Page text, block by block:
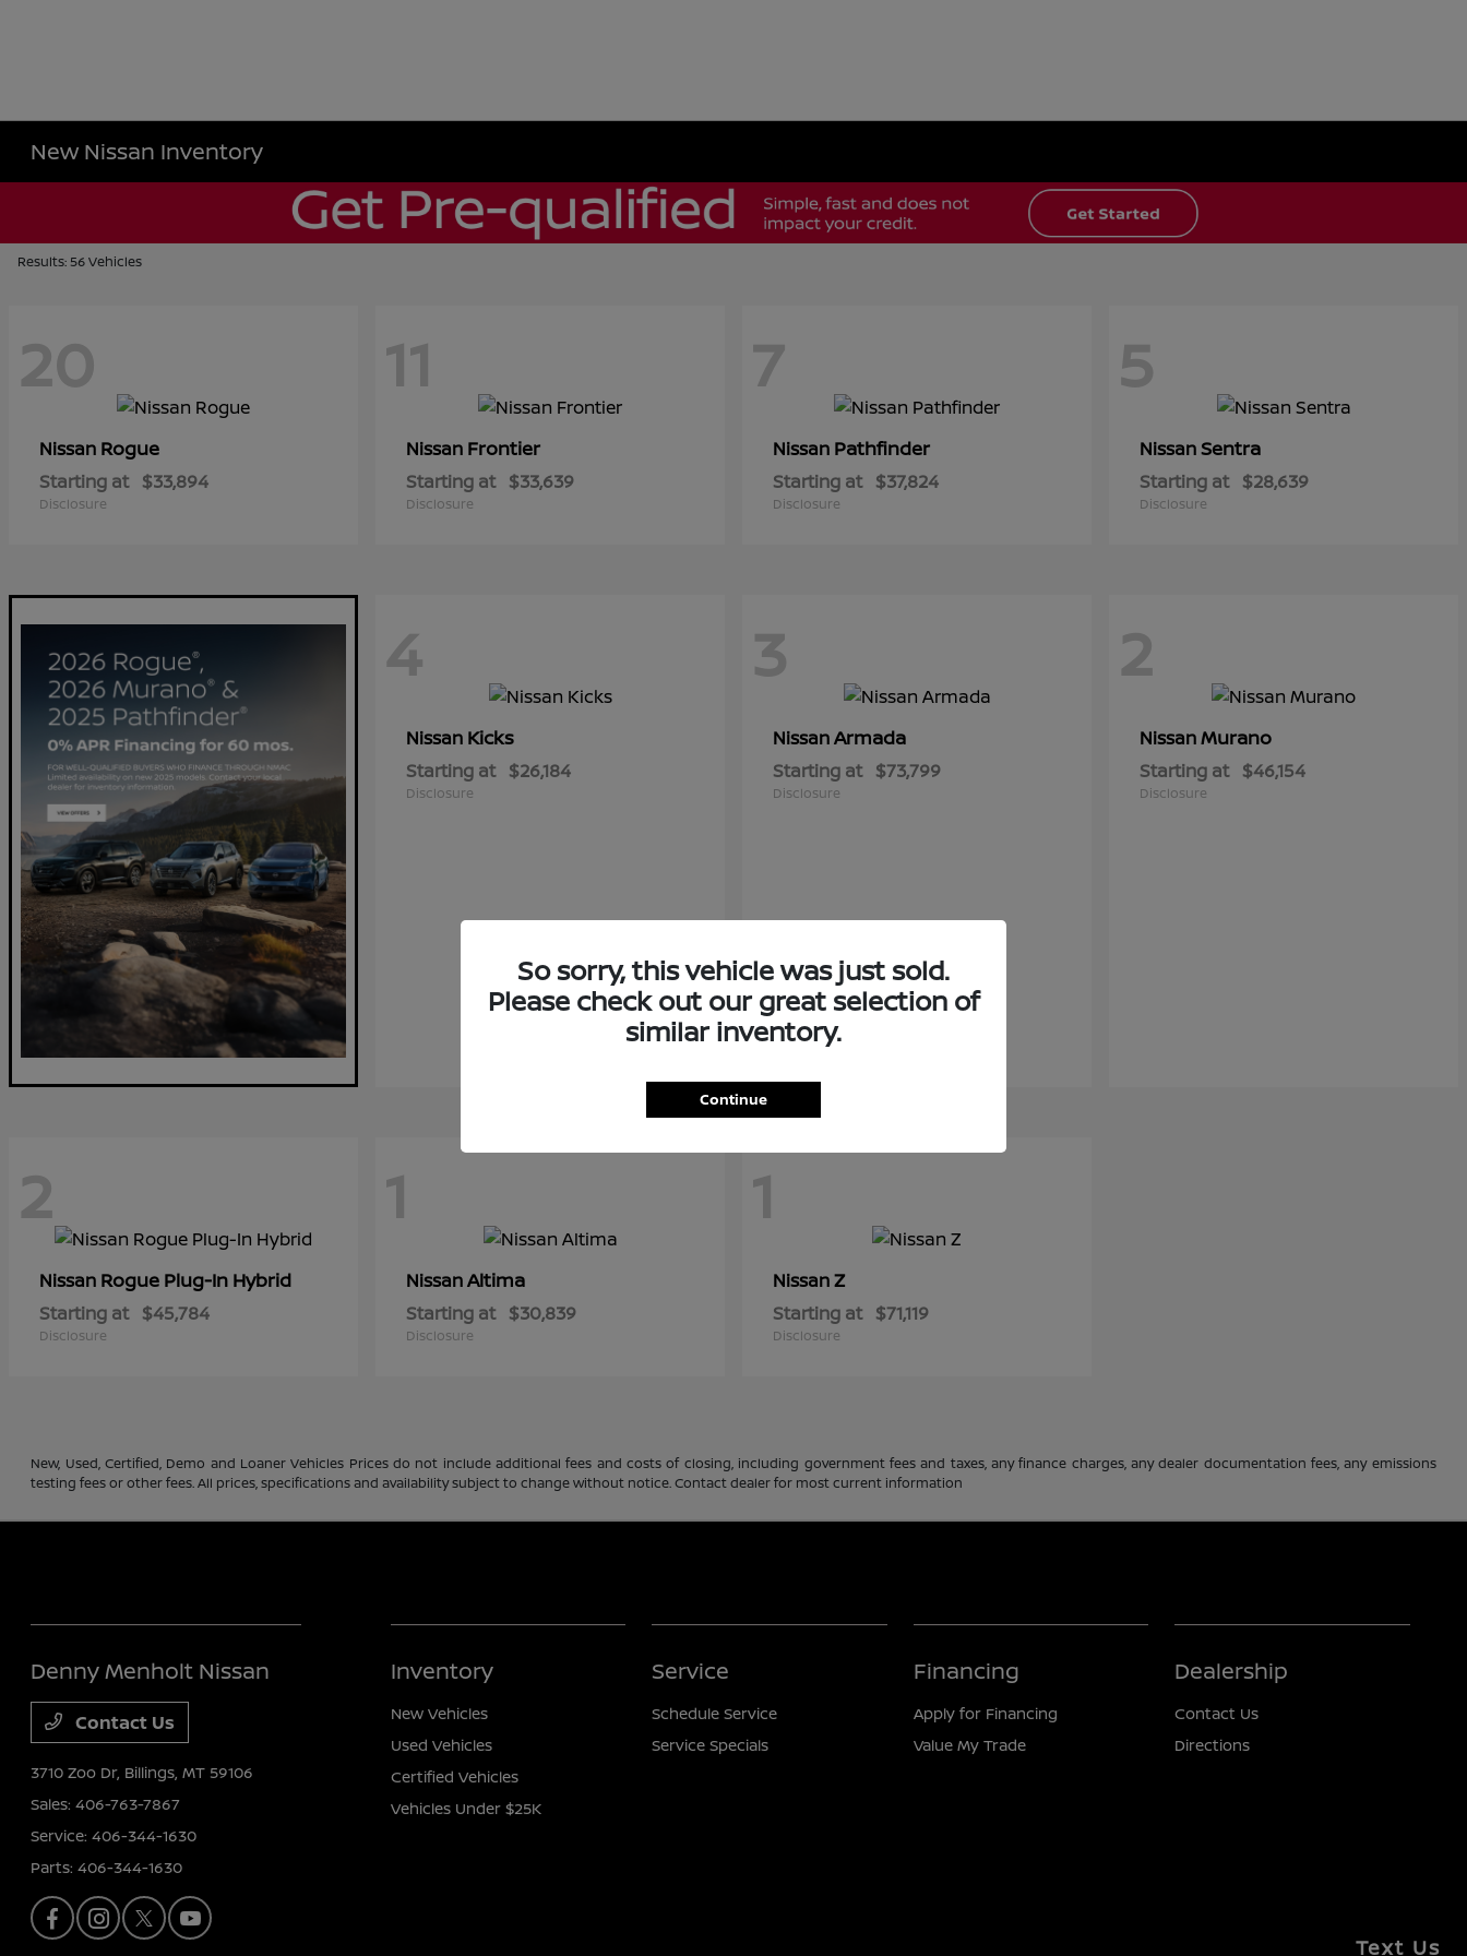
New Nissan Inventory
Results: 56 Vehicles
20
Nissan Rogue
Starting at $33,894
Disclosure
11
Nissan Frontier
Starting at $33,639
Disclosure
7
Nissan Pathfinder
Starting at $37,824
Disclosure
5
NissanSentra
Starting at $28,639
Disclosure
4
Nissan Kicks
Starting at $26,184
Disclosure
3
NissanArmada
Starting at $73,799
Disclosure
2
NissanMurano
Starting at $46,154
Disclosure
2
Nissan Rogue Plug-In Hybrid
Starting at $45,784
Disclosure
1
NissanAltima
Starting at $30,839
Disclosure
1
NissanZ
Starting at $71,119
Disclosure
New, Used, Certified, Demo and Loaner Vehicles Prices do not include additional fees and costs of closing, including government fees and taxes, any finance charges, any dealer documentation fees, any emissions
testing fees or other fees. All prices, specifications and availability subject to change without notice. Contact dealer for most current information
So sorry, this vehicle was just sold.
Please check out our great selection of
similar inventory.
Continue
Denny Menholt Nissan
Contact Us
3710 Zoo Dr, Billings, MT 59106
Sales:406-763-7867
Service:406-344-1630
Parts:406-344-1630
Inventory
New Vehicles
Used Vehicles
Certified Vehicles
Vehicles Under $25K
Service
Schedule Service
Service Specials
Financing
Apply for Financing
Value My Trade
Dealership
Contact Us
Directions
Text Us